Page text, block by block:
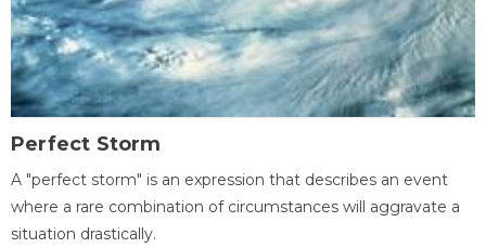
Perfect Storm
A "perfect storm" is an expression that describes an event
where a rare combination of circumstances will aggravate a
situation drastically.